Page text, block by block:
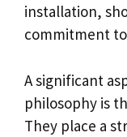
installation,
commitment
A significant
philosophy is
They place a